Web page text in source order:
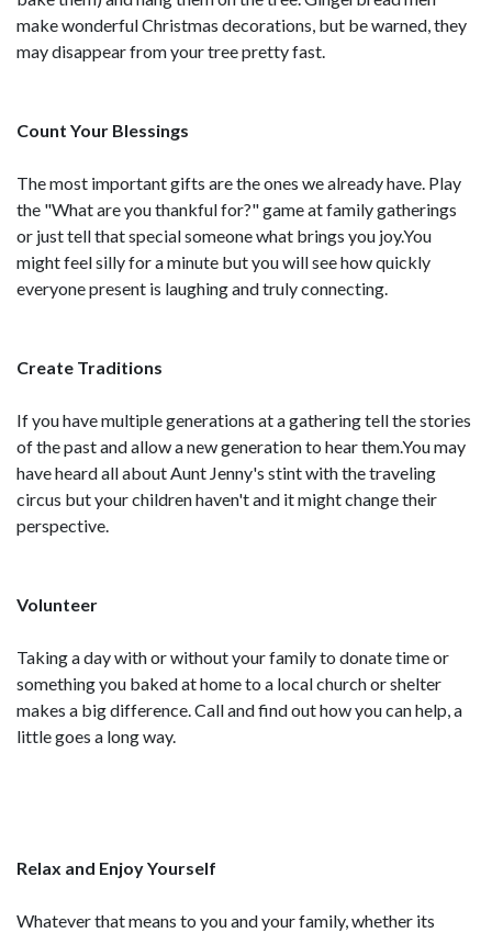
make wonderful Christmas decorations, but be warned, they
may disappear from your tree pretty fast.
Count Your Blessings
The most important gifts are the ones we already have. Play
the "What are you thankful for?" game at family gatherings
or just tell that special someone what brings you joy.You
might feel silly for a minute but you will see how quickly
everyone present is laughing and truly connecting.
Create Traditions
If you have multiple generations at a gathering tell the stories
of the past and allow a new generation to hear them.You may
have heard all about Aunt Jenny's stint with the traveling
circus but your children haven't and it might change their
perspective.
Volunteer
Taking a day with or without your family to donate time or
something you baked at home to a local church or shelter
makes a big difference. Call and find out how you can help, a
little goes a long way.
Relax and Enjoy Yourself
Whatever that means to you and your family, whether its